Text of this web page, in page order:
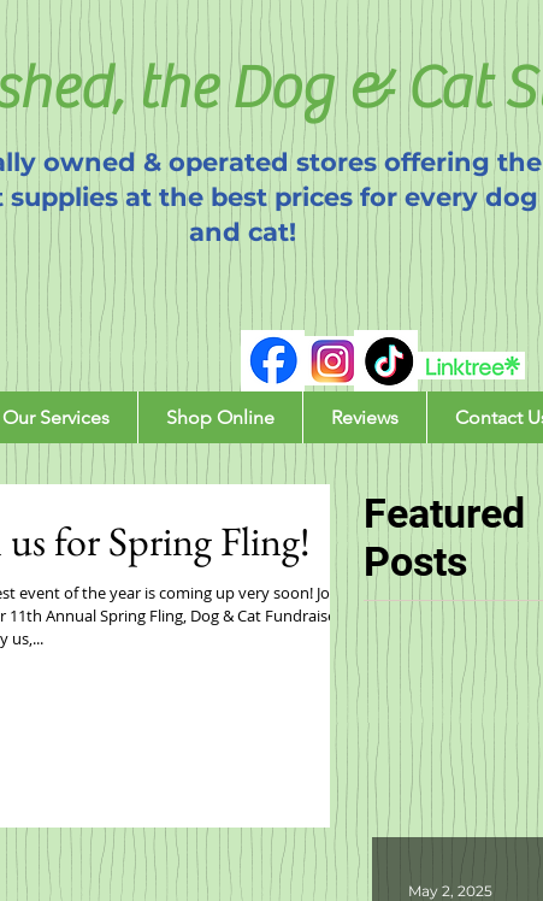
the Dog & Cat
owned & operated stores offering the
supplies at the best prices for every dog
and cat!
Our Services Shop Online Reviews Contact
us for Spring Fling!
event of the year is coming up very soon! Join
11th Annual Spring Fling, Dog & Cat Fundraiser,
us,...
Featured
Posts
May 2, 2025